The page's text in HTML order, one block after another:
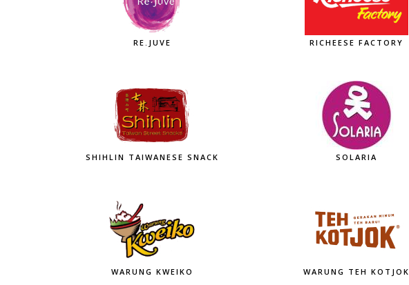
RE.JUVE RICHEESE FACTORY
SHIHLIN TAIWANESE SNACK SOLARIA
WARUNG KWEIKO WARUNG TEH KOTJOK